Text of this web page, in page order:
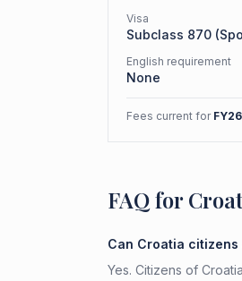
Visa
Subclass 870 (
English requirement
None
Fees current for
FAQ for
Can Croatia
Yes. Citizens of